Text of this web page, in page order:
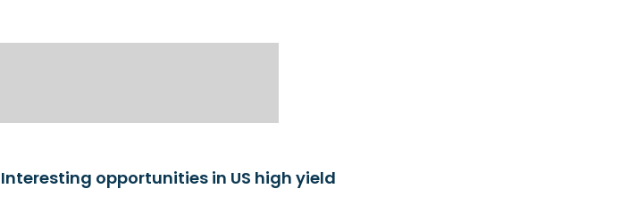
Interesting opportunities in US high yield